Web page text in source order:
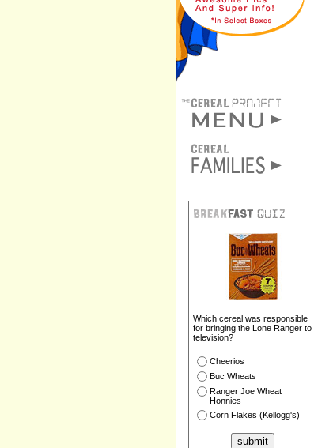
Which cereal was responsible
for bringing the Lone Ranger to
television?
Cheerios
Buc Wheats
Ranger Joe Wheat
Honnies
Corn Flakes (Kellogg's)